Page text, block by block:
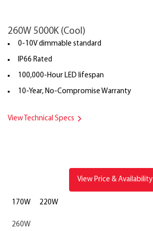
260W 5000K (Cool)
0-10V dimmable standard
IP66 Rated
100,000-Hour LED lifespan
10-Year, No-Compromise Warranty
View Technical Specs
View Price & Availability
170W 220W
260W